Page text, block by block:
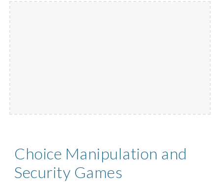
Choice Manipulation and
Security Games